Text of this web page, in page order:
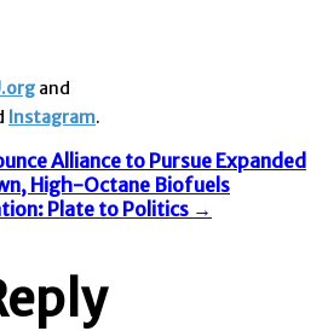
and
Instagram. ​
Alliance to Pursue Expanded
High-Octane Biofuels
Plate to Politics →